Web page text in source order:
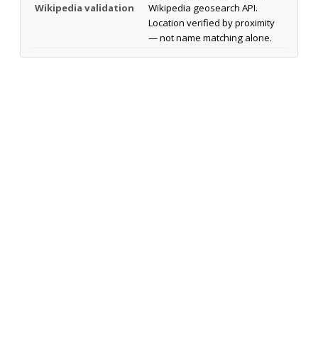
Wikipedia validation
Wikipedia geosearch API.
Location verified by proximity
— not name matching alone.